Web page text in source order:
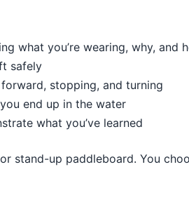
what you’re wearing, why,
safely
stopping, and turning
end up in the water
what you’ve learned
stand-up paddleboard. You